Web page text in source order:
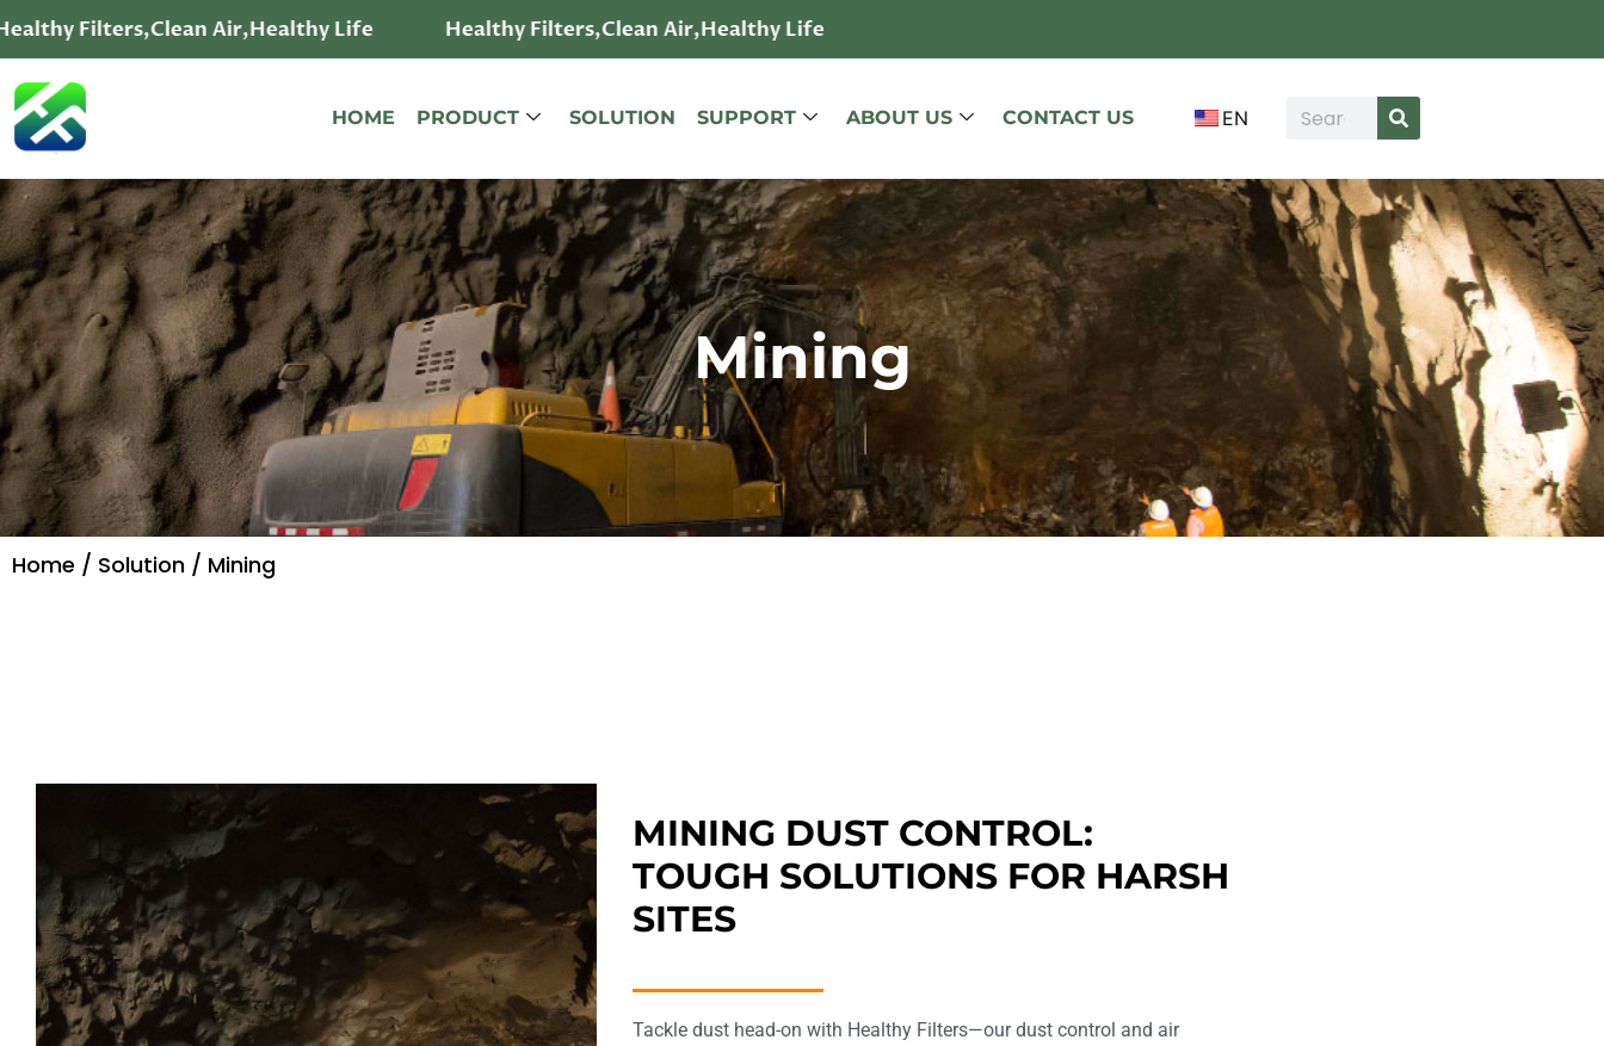
Filters,Clean Air,Healthy Life Healthy Filters,Clean Air,Healthy Life
HOME PRODUCT SOLUTION SUPPORT ABOUT US CONTACT US EN
Mining
Home / Solution / Mining
MINING DUST CONTROL:
TOUGH SOLUTIONS FOR HARSH
SITES
Tackle dust head-on with Healthy Filters—our dust control and air